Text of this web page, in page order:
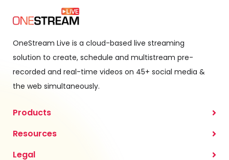
OneStream Live is a cloud-based live streaming
solution to create, schedule and multistream pre-
recorded and real-time videos on 45+ social media &
the web simultaneously.
Products
Resources
Legal